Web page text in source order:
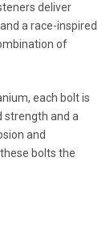
deliver
a race-inspired
of
each bolt is
strength and a
and
bolts the